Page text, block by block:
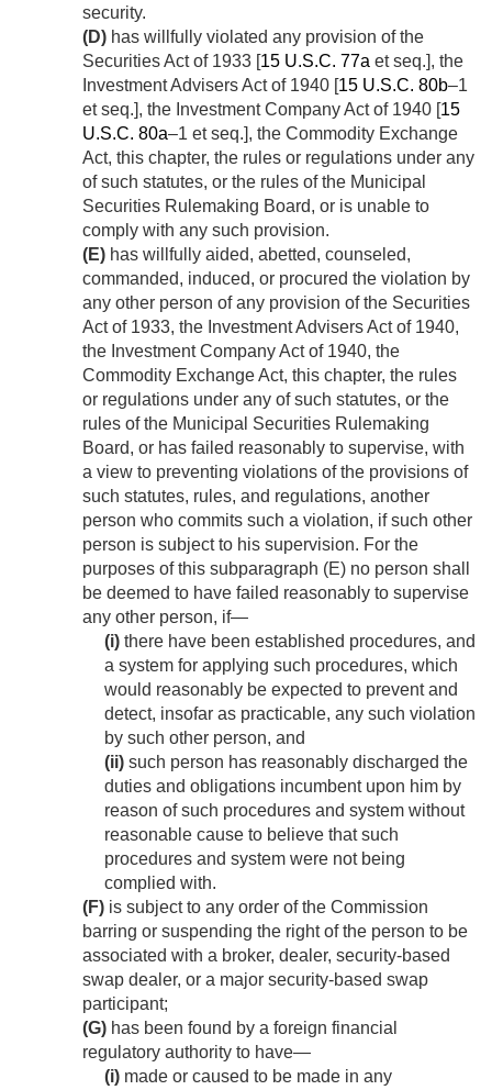
security.
(D) has willfully violated any provision of the
Securities Act of 1933 [15 U.S.C. 77a et seq.], the
Investment Advisers Act of 1940 [15 U.S.C. 80b–1
et seq.], the Investment Company Act of 1940 [15
U.S.C. 80a–1 et seq.], the Commodity Exchange
Act, this chapter, the rules or regulations under any
of such statutes, or the rules of the Municipal
Securities Rulemaking Board, or is unable to
comply with any such provision.
(E) has willfully aided, abetted, counseled,
commanded, induced, or procured the violation by
any other person of any provision of the Securities
Act of 1933, the Investment Advisers Act of 1940,
the Investment Company Act of 1940, the
Commodity Exchange Act, this chapter, the rules
or regulations under any of such statutes, or the
rules of the Municipal Securities Rulemaking
Board, or has failed reasonably to supervise, with
a view to preventing violations of the provisions of
such statutes, rules, and regulations, another
person who commits such a violation, if such other
person is subject to his supervision. For the
purposes of this subparagraph (E) no person shall
be deemed to have failed reasonably to supervise
any other person, if—
(i) there have been established procedures, and
a system for applying such procedures, which
would reasonably be expected to prevent and
detect, insofar as practicable, any such violation
by such other person, and
(ii) such person has reasonably discharged the
duties and obligations incumbent upon him by
reason of such procedures and system without
reasonable cause to believe that such
procedures and system were not being
complied with.
(F) is subject to any order of the Commission
barring or suspending the right of the person to be
associated with a broker, dealer, security-based
swap dealer, or a major security-based swap
participant;
(G) has been found by a foreign financial
regulatory authority to have—
(i) made or caused to be made in any